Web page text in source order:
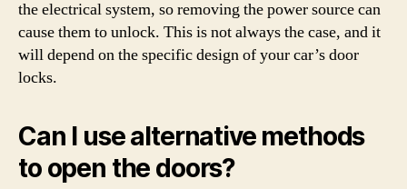
the electrical system, so removing the power source can
cause them to unlock. This is not always the case, and it
will depend on the specific design of your car’s door
locks.
Can I use alternative methods
to open the doors?